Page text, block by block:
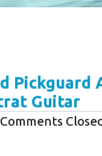
Pickguard
Guitar
Comments